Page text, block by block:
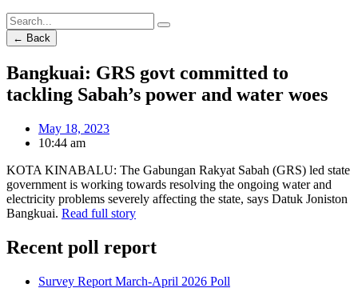
← Back
Bangkuai: GRS govt committed to
tackling Sabah’s power and water woes
May 18, 2023
10:44 am
KOTA KINABALU: The Gabungan Rakyat Sabah (GRS) led state
government is working towards resolving the ongoing water and
electricity problems severely affecting the state, says Datuk Joniston
Bangkuai. Read full story
Recent poll report
Survey Report March-April 2026 Poll